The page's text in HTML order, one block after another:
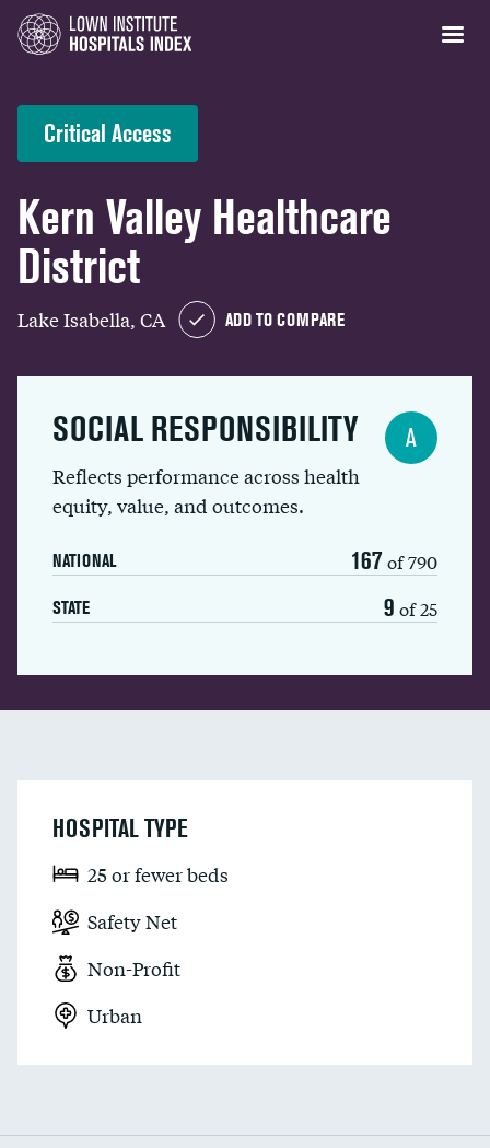
Critical Access
Kern Valley Healthcare
District
Lake Isabella, CA ADD TO COMPARE
SOCIAL RESPONSIBILITY
Reflects performance across health
equity, value, and outcomes.
NATIONAL 167 of 790
STATE 9 of 25
A
HOSPITAL TYPE
25 or fewer beds
Safety Net
Non-Profit
Urban